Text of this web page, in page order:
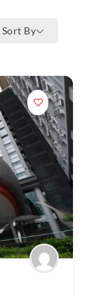
Sort By